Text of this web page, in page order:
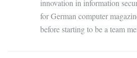
innovation in information
for German computer
before starting to be a team